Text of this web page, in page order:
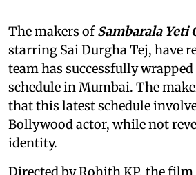
The makers ofSambarala Yeti
starring Sai Durgha Tej, have
team has successfully
schedule in Mumbai. The
that this latest schedule
Bollywood actor, while not
identity.
Directed by Rohith KP, the